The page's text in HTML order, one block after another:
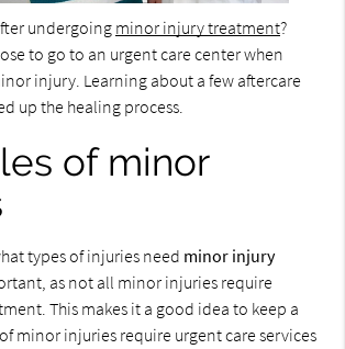
undergoing minor injury treatment?
to go to an urgent care center when
injury. Learning about a few aftercare
up the healing process.
of minor
types of injuries need minor injury
as not all minor injuries require
This makes it a good idea to keep a
minor injuries require urgent care services